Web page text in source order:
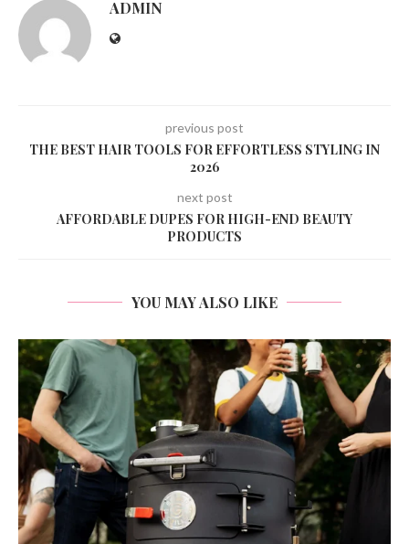
ADMIN
previous post
THE BEST HAIR TOOLS FOR EFFORTLESS STYLING IN
2026
next post
AFFORDABLE DUPES FOR HIGH-END BEAUTY
PRODUCTS
YOU MAY ALSO LIKE